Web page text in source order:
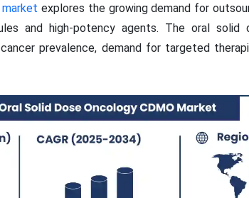
explores the growing demand for
and high-potency agents. The oral solid
prevalence, demand for targeted